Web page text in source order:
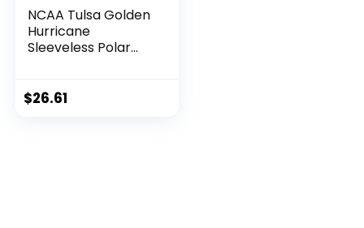
NCAA Tulsa Golden
Hurricane
Sleeveless Polar
Large
$26.61